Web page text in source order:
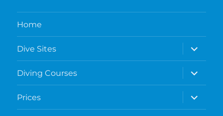
Home
Dive Sites
expand
child
menu
Diving Courses
expand
child
menu
Prices
expand
child
menu